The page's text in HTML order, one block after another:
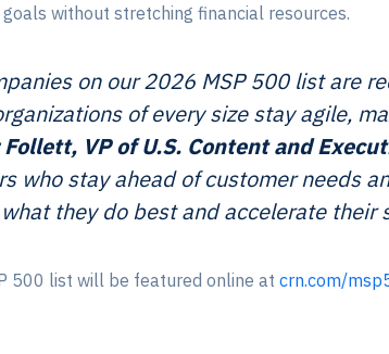
without stretching financial resources.
on our 2026 MSP 500 list are
of every size stay agile,
VP of U.S. Content and
who stay ahead of customer needs
they do best and accelerate their
500 list will be featured online at crn.com/